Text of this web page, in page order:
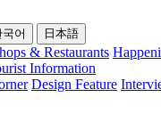
국어 日本語
& Restaurants
Information
Design Feature